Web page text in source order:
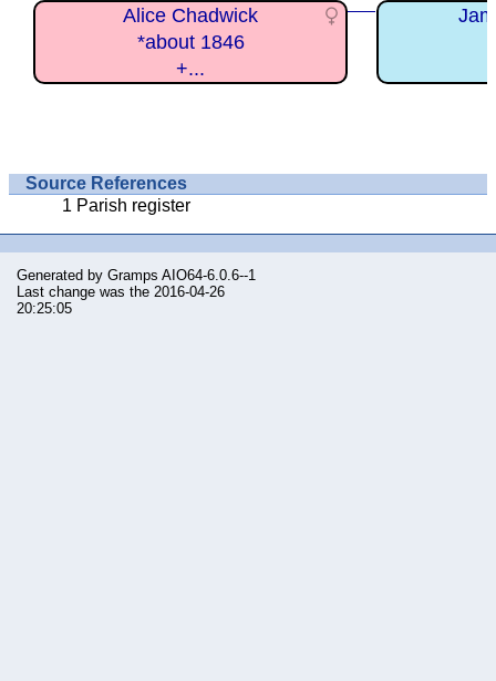
Alice Chadwick
*about 1846
+...
Source References
Parish register
Generated by Gramps AIO64-6.0.6--1
Last change was the 2016-04-26
20:25:05